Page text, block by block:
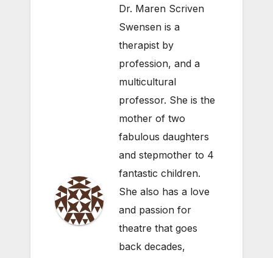
Dr. Maren Scriven
Swensen is a
therapist by
profession, and a
multicultural
professor. She is the
mother of two
fabulous daughters
and stepmother to 4
fantastic children.
She also has a love
and passion for
theatre that goes
back decades,